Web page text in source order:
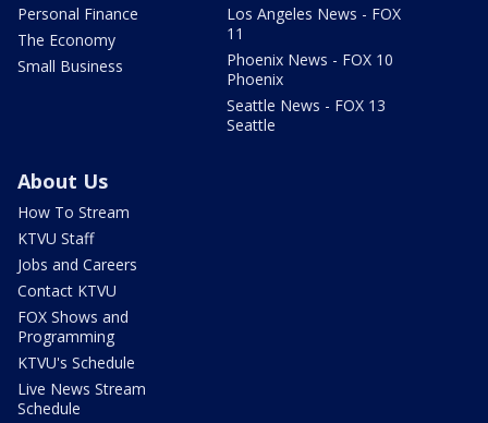
Personal Finance
The Economy
Small Business
Los Angeles News - FOX
11
Phoenix News - FOX 10
Phoenix
Seattle News - FOX 13
Seattle
About Us
How To Stream
KTVU Staff
Jobs and Careers
Contact KTVU
FOX Shows and
Programming
KTVU's Schedule
Live News Stream
Schedule